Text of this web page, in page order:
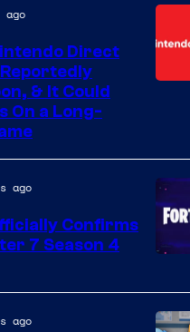
ago
Direct
& It Could
On a Long-
of
Epic
ago
Confirms
7 Season 4
ago